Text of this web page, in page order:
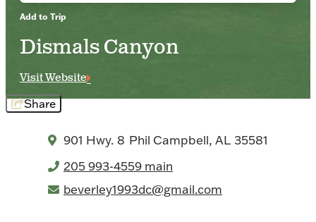
Share
Add to Trip
Dismals Canyon
Visit Website
901 Hwy. 8 Phil Campbell, AL 35581
205 993-4559 main
beverley1993dc@gmail.com